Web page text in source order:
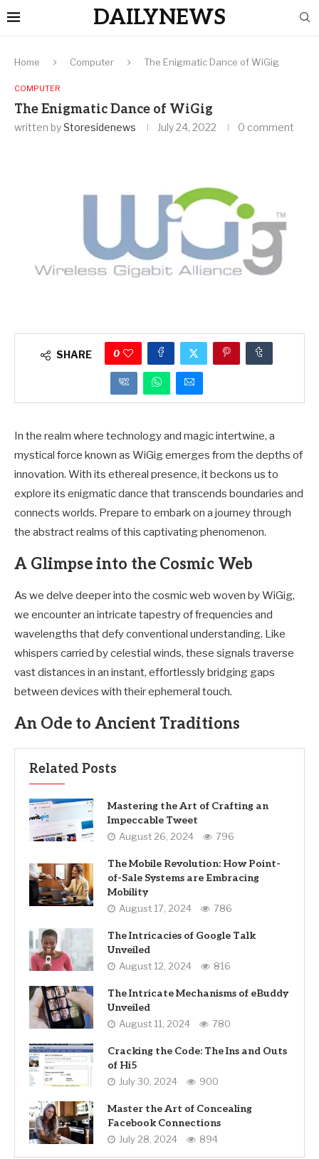
DAILYNEWS
Home Computer The Enigmatic Dance of WiGig
COMPUTER
The Enigmatic Dance of WiGig
written byStoresidenews July 24, 2022 0 comment
SHARE 0
In the realm where technology and magic intertwine, a
mystical force known as WiGig emerges from the depths of
innovation. With its ethereal presence, it beckons us to
explore its enigmatic dance that transcends boundaries and
connects worlds. Prepare to embark on a journey through
the abstract realms of this captivating phenomenon.
A Glimpse into the Cosmic Web
As we delve deeper into the cosmic web woven by WiGig,
we encounter an intricate tapestry of frequencies and
wavelengths that defy conventional understanding. Like
whispers carried by celestial winds, these signals traverse
vast distances in an instant, effortlessly bridging gaps
between devices with their ephemeral touch.
An Ode to Ancient Traditions
Related Posts
Mastering the Art of Crafting an
Impeccable Tweet
August 26, 2024 796
The Mobile Revolution: How Point-
of-Sale Systems are Embracing
Mobility
August 17, 2024 786
The Intricacies of Google Talk
Unveiled
August 12, 2024 816
The Intricate Mechanisms of eBuddy
Unveiled
August 11, 2024 780
Cracking the Code: The Ins and Outs
of Hi5
July 30, 2024 900
Master the Art of Concealing
Facebook Connections
July 28, 2024 894